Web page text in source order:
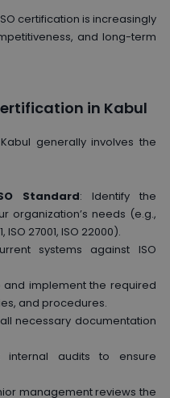
certification is increasingly
and long-term
in Kabul
generally involves the
Standard: Identify the
organization’s needs (e.g.,
ISO 27001, ISO 22000).
systems against ISO
and implement the required
and procedures.
necessary documentation
internal audits to ensure
management reviews the